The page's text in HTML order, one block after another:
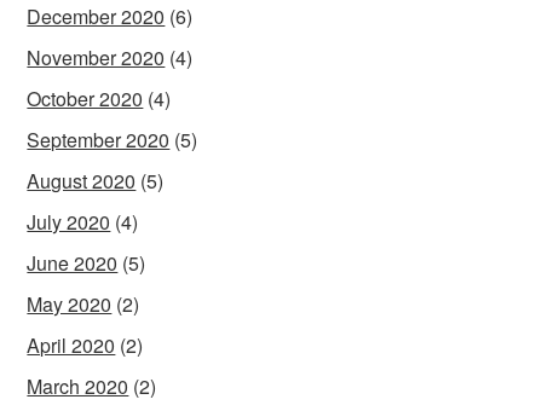
December 2020 (6)
November 2020 (4)
October 2020 (4)
September 2020 (5)
August 2020 (5)
July 2020 (4)
June 2020 (5)
May 2020 (2)
April 2020 (2)
March 2020 (2)